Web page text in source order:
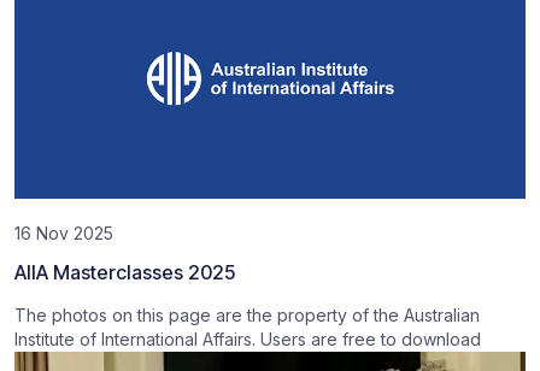
16 Nov 2025
AIIA Masterclasses 2025
The photos on this page are the property of the Australian
Institute of International Affairs. Users are free to download